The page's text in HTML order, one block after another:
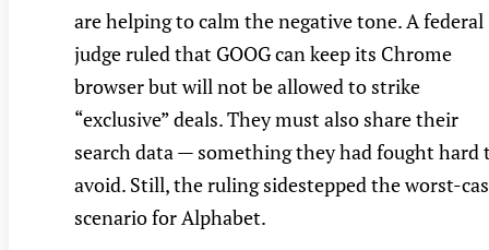
are helping to calm the negative tone. A federal
judge ruled that GOOG can keep its Chrome
browser but will not be allowed to strike
“exclusive” deals. They must also share their
search data — something they had fought hard
avoid. Still, the ruling sidestepped the worst-
scenario for Alphabet.